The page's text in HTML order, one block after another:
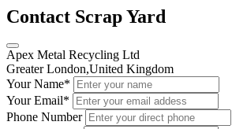
Contact Scrap Yard
Apex Metal Recycling Ltd
Greater London,United Kingdom
Your Name*
Your Email*
Phone Number